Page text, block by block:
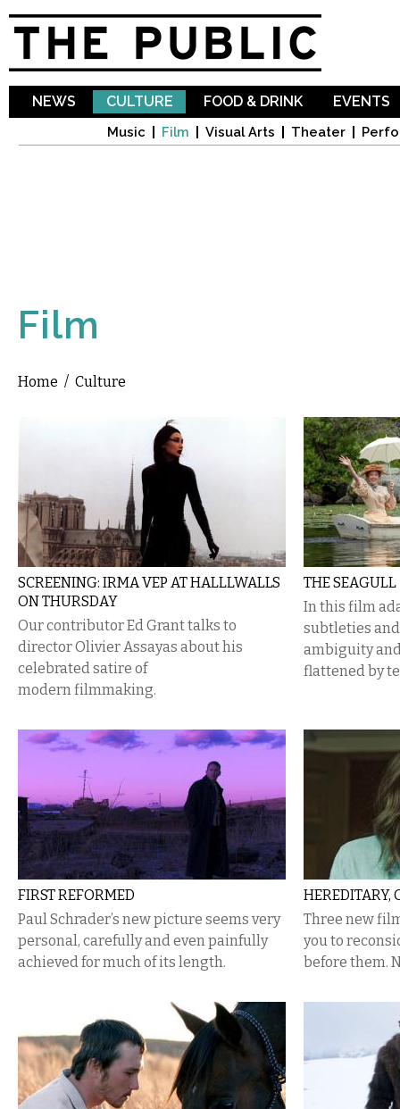
NEWS CULTURE
Music Film Visual Arts Theater
FOOD & DRINK EVENTS
Film
You are here
Home / Culture
SCREENING: IRMA VEP AT HALLLWALLS
ON THURSDAY
Our contributor Ed Grant talks to
director Olivier Assayas about his
celebrated satire of
modern filmmaking.
THE SEAGULL
In this film
subtleties
ambiguity
flattened by
FIRST REFORMED
Paul Schrader’s new picture seems very
personal, carefully and even painfully
achieved for much of its length.
HEREDITARY,
​Three new
you to
before them.